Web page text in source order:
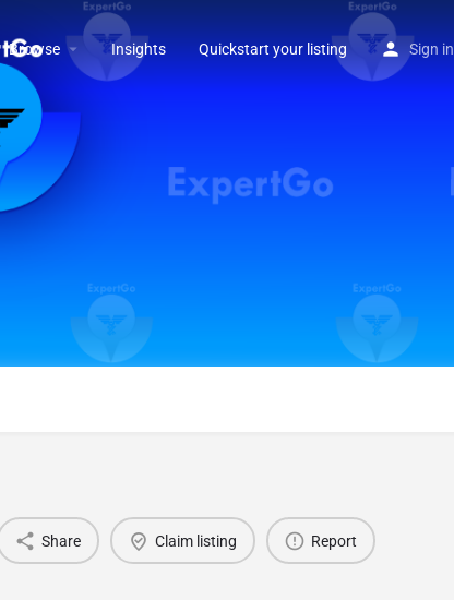
Browse Insights Quickstart your listing Sign in
Share Claim listing Report